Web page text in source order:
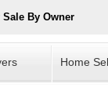
Sale By Owner
Home